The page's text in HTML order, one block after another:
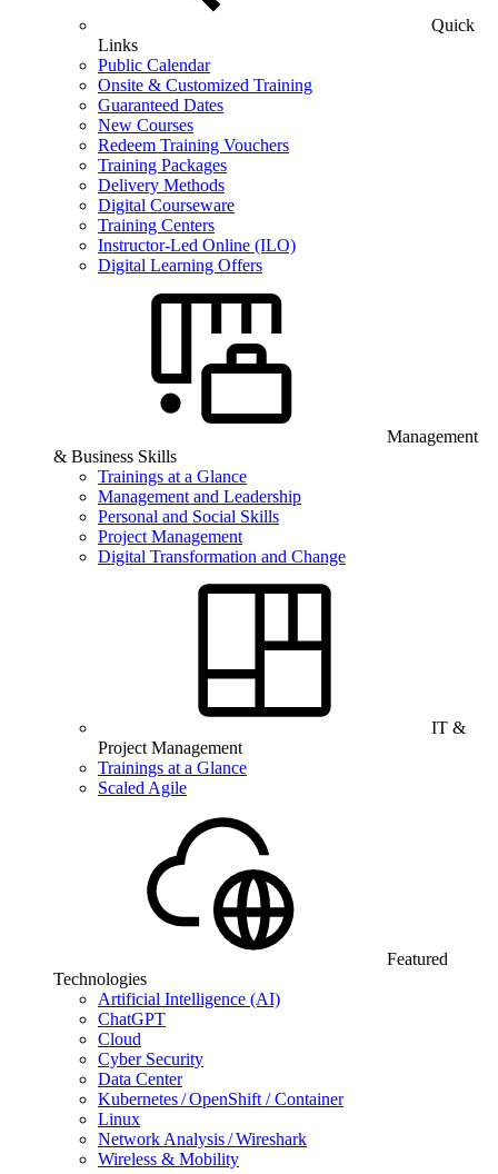
Quick
Links
Public Calendar
Onsite & Customized Training
Guaranteed Dates
New Courses
Redeem Training Vouchers
Training Packages
Delivery Methods
Digital Courseware
Training Centers
Instructor-Led Online (ILO)
Digital Learning Offers
Management
& Business Skills
Trainings at a Glance
Management and Leadership
Personal and Social Skills
Project Management
Digital Transformation and Change
IT &
Project Management
Trainings at a Glance
Scaled Agile
Featured
Technologies
Artificial Intelligence (AI)
ChatGPT
Cloud
Cyber Security
Data Center
Kubernetes / OpenShift / Container
Linux
Network Analysis / Wireshark
Wireless & Mobility